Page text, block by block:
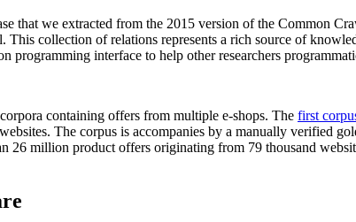
that we extracted from the 2015 version of the Common
This collection of relations represents a rich source of
programming interface to help other researchers
containing offers from multiple e-shops. The first
The corpus is accompanies by a manually verified
26 million product offers originating from 79 thousand